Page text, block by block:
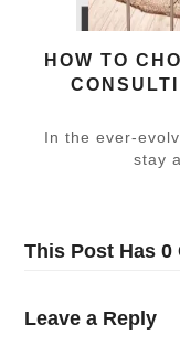
HOW TO
In the ever-
stay
This Post Has 0
Leave a Reply